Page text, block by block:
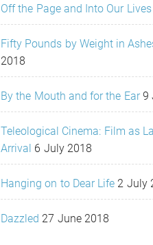
Off the Page and Into Our Lives
Fifty Pounds by Weight in
2018
By the Mouth and for the Ear 9
Teleological Cinema: Film as
Arrival 6 July 2018
Hanging on to Dear Life 2 July
Dazzled 27 June 2018